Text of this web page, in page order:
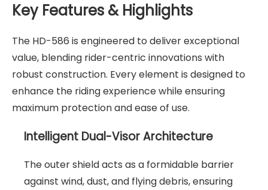
Key Features & Highlights
The HD-586 is engineered to deliver exceptional
value, blending rider-centric innovations with
robust construction. Every element is designed to
enhance the riding experience while ensuring
maximum protection and ease of use.
Intelligent Dual-Visor Architecture
The outer shield acts as a formidable barrier
against wind, dust, and flying debris, ensuring